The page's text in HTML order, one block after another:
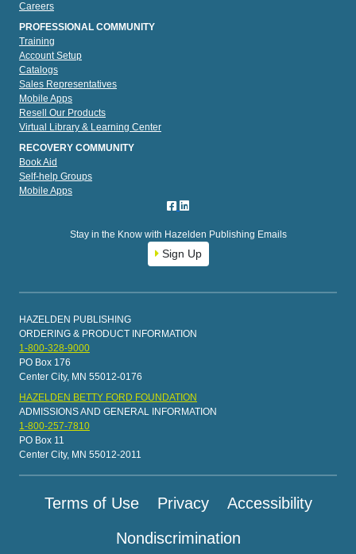
Careers
PROFESSIONAL COMMUNITY
Training
Account Setup
Catalogs
Sales Representatives
Mobile Apps
Resell Our Products
Virtual Library & Learning Center
RECOVERY COMMUNITY
Book Aid
Self-help Groups
Mobile Apps
Stay in the Know with Hazelden Publishing Emails
Sign Up
HAZELDEN PUBLISHING
ORDERING & PRODUCT INFORMATION
1-800-328-9000
PO Box 176
Center City, MN 55012-0176
HAZELDEN BETTY FORD FOUNDATION
ADMISSIONS AND GENERAL INFORMATION
1-800-257-7810
PO Box 11
Center City, MN 55012-2011
Terms of Use Privacy
Accessibility
Nondiscrimination